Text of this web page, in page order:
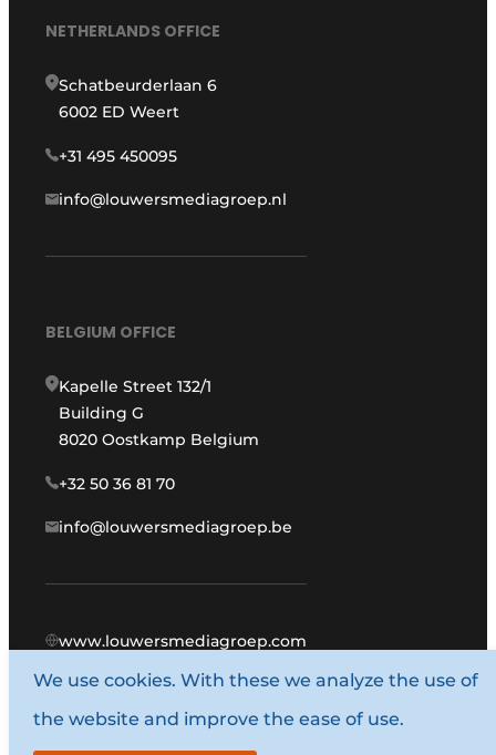
NETHERLANDS OFFICE
Schatbeurderlaan 6
6002 ED Weert
+31 495 450095
info@louwersmediagroep.nl
BELGIUM OFFICE
Kapelle Street 132/1
Building G
8020 Oostkamp Belgium
+32 50 36 81 70
info@louwersmediagroep.be
www.louwersmediagroep.com
© 1987 - 2026 Louwers Media Group.
General conditions
We use cookies. With these we analyze the use of
the website and improve the ease of use.